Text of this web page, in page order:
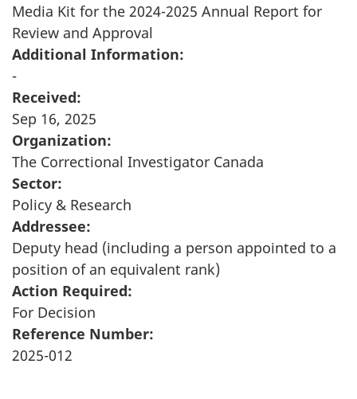
Media Kit for the 2024-2025 Annual Report for
Review and Approval
Additional Information:
-
Received:
Sep 16, 2025
Organization:
The Correctional Investigator Canada
Sector:
Policy & Research
Addressee:
Deputy head (including a person appointed to a
position of an equivalent rank)
Action Required:
For Decision
Reference Number:
2025-012